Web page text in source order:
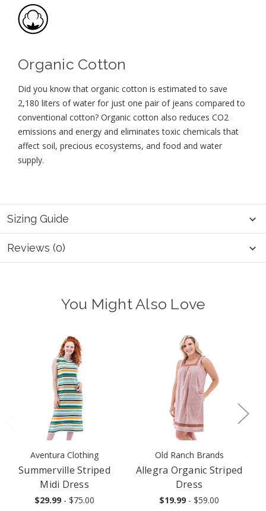
Organic Cotton
Did you know that organic cotton is estimated to save
2,180 liters of water for just one pair of jeans compared to
conventional cotton? Organic cotton also reduces CO2
emissions and energy and eliminates toxic chemicals that
affect soil, precious ecosystems, and food and water
supply.
Sizing Guide
Reviews (0)
You Might Also Love
Aventura Clothing
Summerville Striped
Midi Dress
$29.99 - $75.00
Old Ranch Brands
Allegra Organic Striped
Dress
$19.99 - $59.00